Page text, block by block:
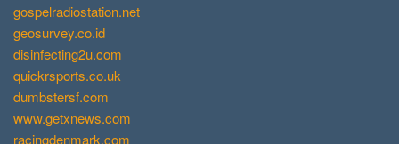
gospelradiostation.net
geosurvey.co.id
disinfecting2u.com
quickrsports.co.uk
dumbstersf.com
www.getxnews.com
racingdenmark.com